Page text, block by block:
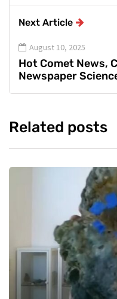
Next Article
August 10, 2025
Hot Comet News,
Newspaper
Related posts